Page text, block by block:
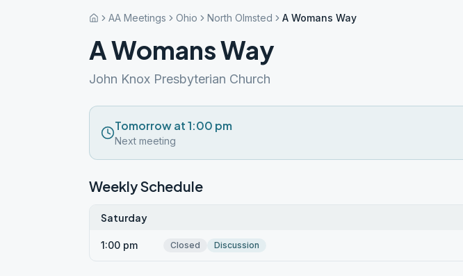
AA Meetings Ohio North Olmsted A Womans Way
A Womans Way
John Knox Presbyterian Church
Tomorrow at 1:00 pm
Next meeting
Weekly Schedule
Saturday
1:00 pm Closed Discussion